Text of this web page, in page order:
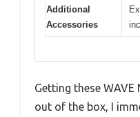
Additional
Accessories
Getting these WAVE
out of the box, I